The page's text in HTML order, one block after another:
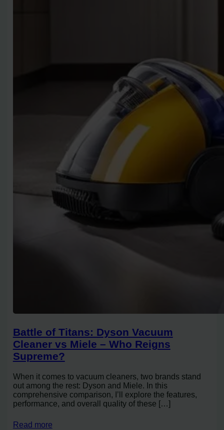
Battle of Titans: Dyson Vacuum
Cleaner vs Miele – Who Reigns
Supreme?
When it comes to vacuum cleaners, two brands stand
out among the rest: Dyson and Miele. In this
comprehensive comparison, I’ll explore the features,
performance, and overall quality of these […]
Read more